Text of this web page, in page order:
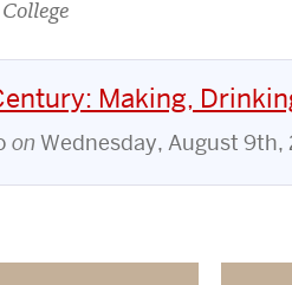
Making,
on Wednesday, August 9th,